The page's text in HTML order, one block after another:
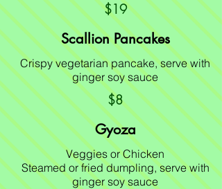
$19
Scallion Pancakes
Crispy vegetarian pancake, serve with
ginger soy sauce
$8
Gyoza
Veggies or Chicken
Steamed or fried dumpling, serve with
ginger soy sauce